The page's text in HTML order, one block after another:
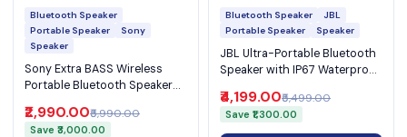
Bluetooth Speaker
Portable Speaker
Sony
Speaker
Sony Extra BASS Wireless
Portable Bluetooth Speaker
Battery (SRS-XB100)
₹2,990.00₹5,990.00
Save ₹3,000.00
Bluetooth Speaker
JBL
Portable Speaker
Speaker
JBL Ultra-Portable Bluetooth
Speaker with IP67 Waterproof
and Auracast (Go 4)
₹4,199.00₹5,499.00
Save ₹1,300.00